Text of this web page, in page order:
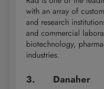
with an array of
and research
and commercial
biotechnology,
industries.
3. Danaher